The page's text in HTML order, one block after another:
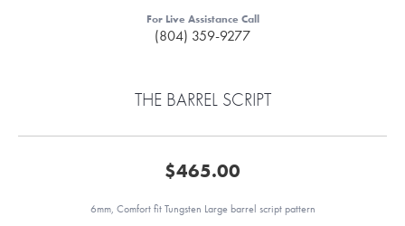
For Live Assistance Call
(804) 359-9277
THE BARREL SCRIPT
$465.00
6mm, Comfort fit Tungsten Large barrel script pattern